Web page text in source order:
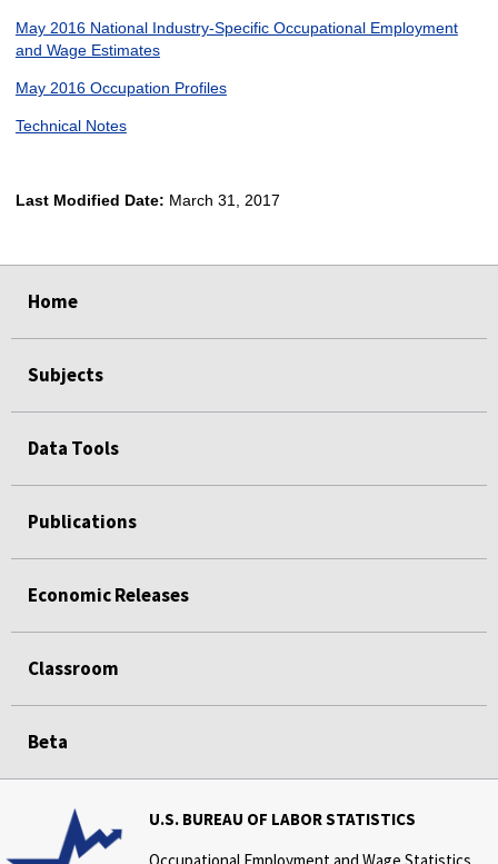
May 2016 National Industry-Specific Occupational Employment
and Wage Estimates
May 2016 Occupation Profiles
Technical Notes
Last Modified Date: March 31, 2017
Home
Subjects
Data Tools
Publications
Economic Releases
Classroom
Beta
U.S. BUREAU OF LABOR STATISTICS